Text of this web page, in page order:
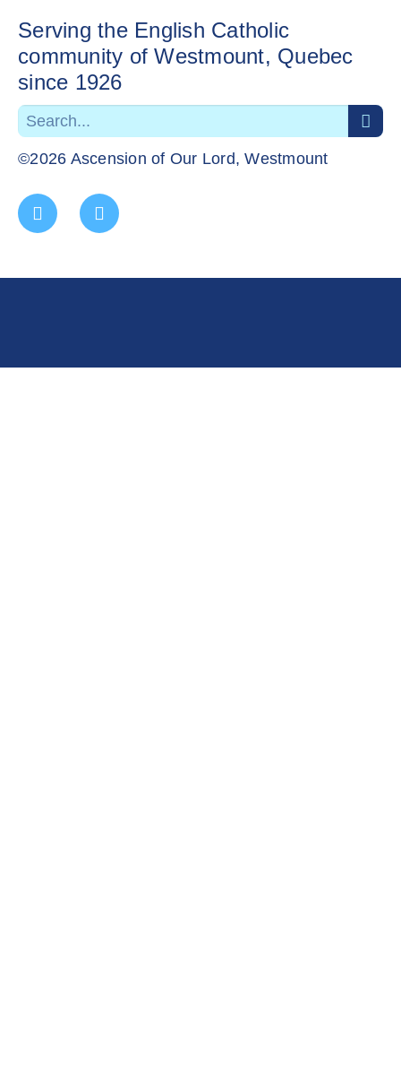
Serving the English Catholic
community of Westmount, Quebec
since 1926
©2026 Ascension of Our Lord, Westmount